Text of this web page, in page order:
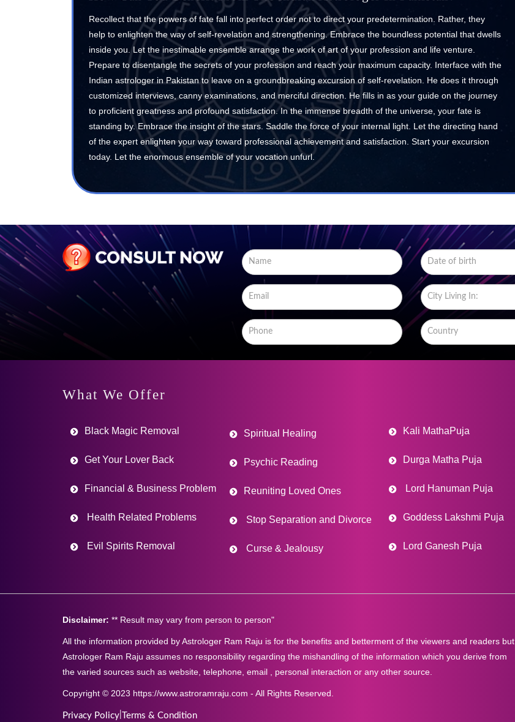
Recollect that the powers of fate fall into perfect order not to direct your predetermination. Rather, they
help to enlighten the way of self-revelation and strengthening. Embrace the boundless potential that dwells
inside you. Let the inestimable ensemble arrange the work of art of your profession and life venture.
Prepare to disentangle the secrets of your profession and reach your maximum capacity. Interface with the
Indian astrologer in Pakistan to leave on a groundbreaking excursion of self-revelation. He does it through
customized interviews, canny examinations, and merciful direction. He fills in as your guide on the journey
to proficient greatness and profound satisfaction. In the immense breadth of the universe, your fate is
standing by. Embrace the insight of the stars. Saddle the force of your internal light. Let the directing hand
of the expert enlighten your way toward professional achievement and satisfaction. Start your excursion
today. Let the enormous ensemble of your vocation unfurl.
What We Offer
Black Magic Removal
Get Your Lover Back
Financial & Business Problem
Health Related Problems
Evil Spirits Removal
Spiritual Healing
Psychic Reading
Reuniting Loved Ones
Stop Separation and Divorce
Curse & Jealousy
Kali MathaPuja
Durga Matha Puja
Lord Hanuman Puja
Goddess Lakshmi Puja
Lord Ganesh Puja
Disclaimer: ** Result may vary from person to person"
All the information provided by Astrologer Ram Raju is for the benefits and betterment of the viewers and readers but
Astrologer Ram Raju assumes no responsibility regarding the mishandling of the information which you derive from
the varied sources such as website, telephone, email , personal interaction or any other source.
Copyright © 2023 https://www.astroramraju.com - All Rights Reserved.
Privacy Policy Terms & Condition